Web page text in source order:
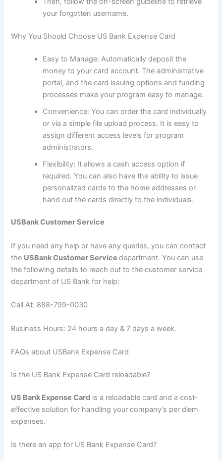
your forgotten username.
Why You Should Choose US Bank Expense Card
Easy to Manage: Automatically deposit the
money to your card account. The administrative
portal, and the card issuing options and funding
processes make your program easy to manage.
Convenience: You can order the card individually
or via a simple file upload process. It is easy to
assign different access levels for program
administrators.
Flexibility: It allows a cash access option if
required. You can also have the ability to issue
personalized cards to the home addresses or
hand out the cards directly to the individuals.
USBank Customer Service
If you need any help or have any queries, you can contact
the USBank Customer Servicedepartment. You can use
the following details to reach out to the customer service
department of US Bank for help:
Call At: 888-799-0030
Business Hours: 24 hours a day & 7 days a week.
FAQs about USBank Expense Card
Is the US Bank Expense Card reloadable?
US Bank Expense Card is a reloadable card and a cost-
effective solution for handling your company’s per diem
expenses.
Is there an app for US Bank Expense Card?